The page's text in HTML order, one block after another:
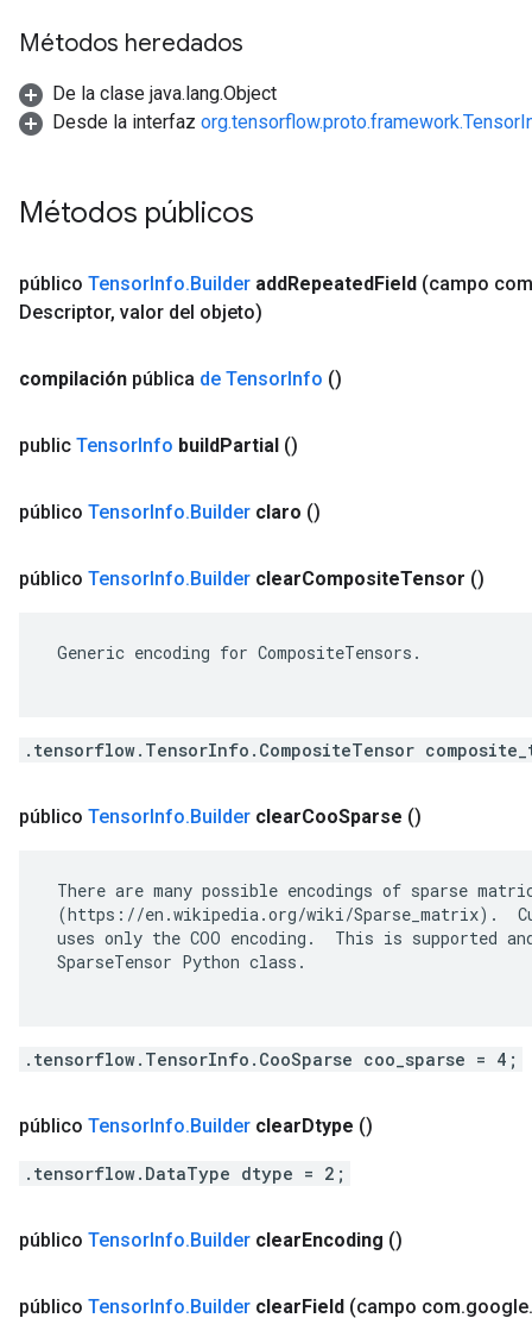
Métodos heredados
De la clase java.lang.Object
Desde la interfaz
Métodos públicos
público TensorInfo.Builder addRepeatedField (campo com
Descriptor, valor del objeto)
compilación pública de TensorInfo ()
public TensorInfo buildPartial ()
público TensorInfo.Builder claro ()
público TensorInfo.Builder clearCompositeTensor ()
Generic encoding for CompositeTensors.
.tensorflow.TensorInfo.CompositeTensor
público TensorInfo.Builder clearCooSparse ()
There are many possible encodings of sparse
(https://en.wikipedia.org/wiki/Sparse_matrix).
uses only the COO encoding.  This is supported
SparseTensor Python class.
.tensorflow.TensorInfo.CooSparse coo_sparse = 4;
público TensorInfo.Builder clearDtype ()
.tensorflow.DataType dtype = 2;
público TensorInfo.Builder clearEncoding ()
público TensorInfo.Builder clearField (campo com.google.